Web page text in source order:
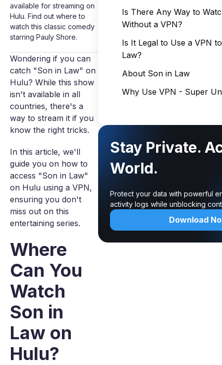
available for streaming on
Hulu. Find out where to
watch this classic comedy
starring Pauly Shore.
Wondering if you can
catch "Son in Law" on
Hulu? While this show
isn't available in all
countries, there's a
way to stream it if you
know the right tricks.
In this article, we'll
guide you on how to
access "Son in Law"
on Hulu using a VPN,
ensuring you don't
miss out on this
entertaining series.
Where
Can You
Watch
Son in
Law on
Hulu?
Is There Any Way to
Without a VPN?
Is It Legal to Use a VPN
Law?
About Son in Law
Why Use VPN - Super
Stay Private.
World.
Protect your data with powerful
activity logs while unblocking
Download